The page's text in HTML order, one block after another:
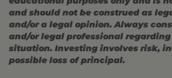
and should not be construed as
and/or a legal opinion. Always
and/or legal professional
situation. Investing involves risk,
possible loss of principal.